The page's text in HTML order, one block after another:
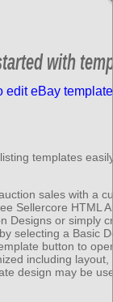
with
edit eBay
templates
sales with a
Sellercore HTML
Designs or simply
selecting a Basic
button to
including layout,
design may be